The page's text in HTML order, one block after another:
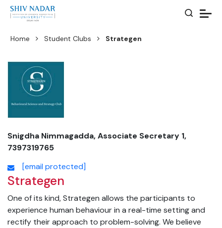
Home Student Clubs Strategen
Snigdha Nimmagadda, Associate Secretary 1,
7397319765
[email protected]
Strategen
One of its kind, Strategen allows the participants to
experience human behaviour in a real-time setting and
rectify their approach to problem-solving. We believe